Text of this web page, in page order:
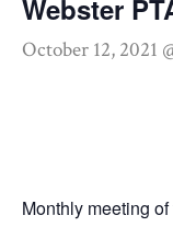
Webster
October 12, 2021
Monthly meeting